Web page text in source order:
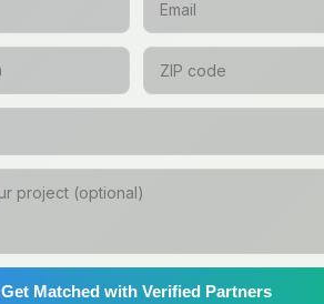
Get Matched with Verified Partners